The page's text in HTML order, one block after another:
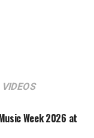
VIDEOS
Week 2026 at